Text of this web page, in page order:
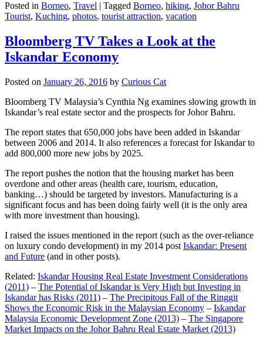
Posted in Borneo, Travel | Tagged Borneo, hiking, Johor Bahru
Tourist, Kuching, photos, tourist attraction, vacation
Bloomberg TV Takes a Look at the
Iskandar Economy
Posted on January 26, 2016 by Curious Cat
Bloomberg TV Malaysia’s Cynthia Ng examines slowing growth in
Iskandar’s real estate sector and the prospects for Johor Bahru.
The report states that 650,000 jobs have been added in Iskandar
between 2006 and 2014. It also references a forecast for Iskandar to
add 800,000 more new jobs by 2025.
The report pushes the notion that the housing market has been
overdone and other areas (health care, tourism, education,
banking…) should be targeted by investors. Manufacturing is a
significant focus and has been doing fairly well (it is the only area
with more investment than housing).
I raised the issues mentioned in the report (such as the over-reliance
on luxury condo development) in my 2014 post Iskandar: Present
and Future (and in other posts).
Related: Iskandar Housing Real Estate Investment Considerations
(2011) – The Potential of Iskandar is Very High but Investing in
Iskandar has Risks (2011) – The Precipitous Fall of the Ringgit
Shows the Economic Risk in the Malaysian Economy – Iskandar
Malaysia Economic Development Zone (2013) – The Singapore
Market Impacts on the Johor Bahru Real Estate Market (2013)